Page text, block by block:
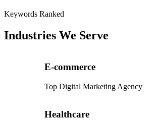
Keywords Ranked
Industries We Serve
E-commerce
Top Digital Marketing Agency
Healthcare